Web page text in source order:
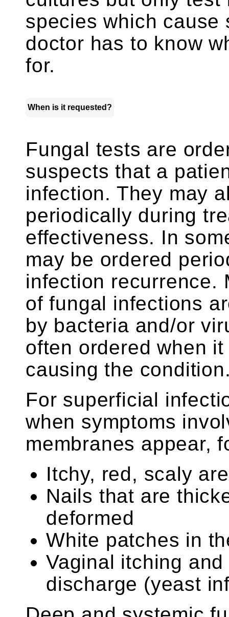
species which cause
doctor has to know
for.
When is it requested?
Fungal tests are
suspects that a
infection. They may
periodically during
effectiveness. In
may be ordered
infection recurrence.
of fungal infections
by bacteria and/or
often ordered when
causing the
For superficial
when symptoms
membranes appear,
Itchy, red, scaly
Nails that are
deformed
White patches in
Vaginal itching
discharge (yeast